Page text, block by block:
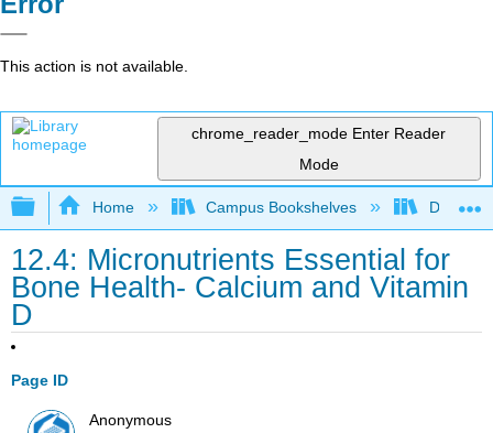
This action is not available.
chrome_reader_mode Enter Reader
Mode
Expand/collapse global hierarchy
Home Campus Bookshelves Diablo
12.4: Micronutrients Essential for
Bone Health- Calcium and Vitamin
D
Page ID
Anonymous